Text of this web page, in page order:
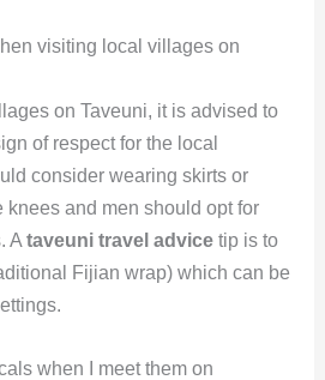
visiting local villages on
on Taveuni, it is advised to
of respect for the local
consider wearing skirts or
knees and men should opt for
A taveuni travel advicetip is to
Fijian wrap) which can be
when I meet them on